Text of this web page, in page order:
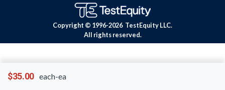
$35.00 each-ea
Copyright © 1996-2026 TestEquity LLC.
All rights reserved.